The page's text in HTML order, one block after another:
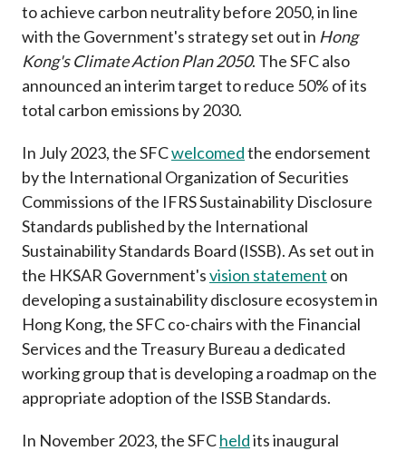
to achieve carbon neutrality before 2050, in line
with the Government's strategy set out in Hong
Kong's Climate Action Plan 2050. The SFC also
announced an interim target to reduce 50% of its
total carbon emissions by 2030.
In July 2023, the SFCwelcomedthe endorsement
by the International Organization of Securities
Commissions of the IFRS Sustainability Disclosure
Standards published by the International
Sustainability Standards Board (ISSB). As set out in
the HKSAR Government'svision statement on
developing a sustainability disclosure ecosystem in
Hong Kong, theSFC co-chairs with the Financial
Services and the Treasury Bureau a dedicated
working group that is developing a roadmap on the
appropriate adoption of the ISSB Standards.
In November 2023, the SFCheldits inaugural